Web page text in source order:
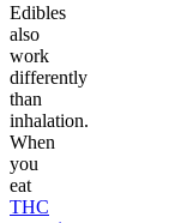
Edibles
also
work
differently
than
inhalation.
When
you
eat
THC